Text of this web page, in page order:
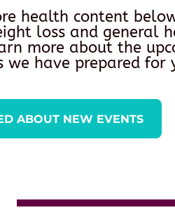
health content
loss and general
more about the
we have prepared for
ABOUT NEW EVENTS